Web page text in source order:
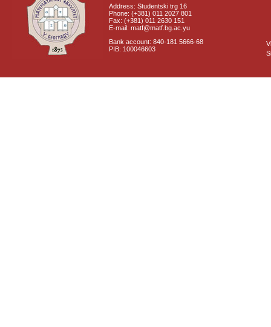
Address: Studentski trg 16
Phone: (+381) 011 2027 801
Fax: (+381) 011 2630 151
E-mail: matf@matf.bg.ac.yu
Bank account: 840-181 5666-68
PIB: 100046603